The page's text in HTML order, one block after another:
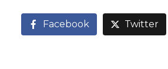
Facebook Twitter